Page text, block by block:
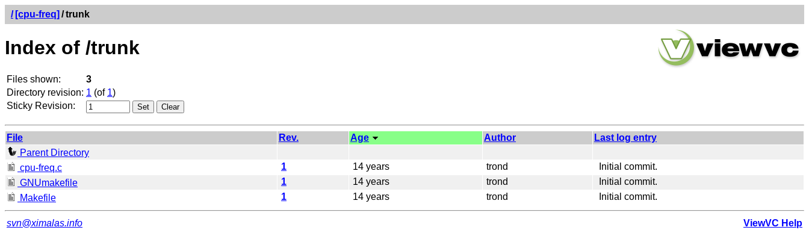
/ [cpu-freq] /trunk
Index of /trunk
Files shown:
3
Directory revision: 1 (of 1)
Sticky Revision:
File Rev. Age Author
Last log entry
Parent Directory
cpu-freq.c
1 14 years trond
Initial commit.
GNUmakefile
1 14 years trond
Initial commit.
Makefile
1 14 years trond Initial commit.
svn@ximalas.info
ViewVC Help